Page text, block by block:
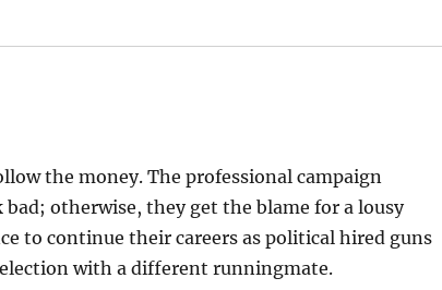
the money. The professional campaign
otherwise, they get the blame for a lousy
to continue their careers as political hired guns
with a different runningmate.